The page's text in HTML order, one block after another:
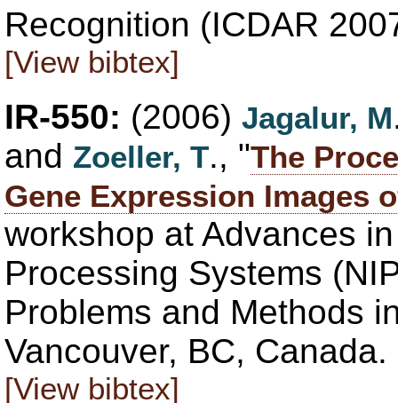
Recognition (ICDAR
[View bibtex]
IR-550: (2006) Jagalur, M
and Zoeller, T., "The
Gene Expression Images
workshop at Advances
Processing Systems
Problems and Methods
Vancouver, BC,
[View bibtex]